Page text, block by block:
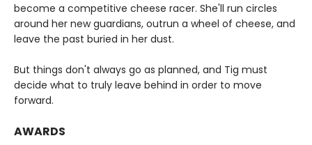
become a competitive cheese racer. She'll run circles
around her new guardians, outrun a wheel of cheese, and
leave the past buried in her dust.
But things don't always go as planned, and Tig must
decide what to truly leave behind in order to move
forward.
AWARDS